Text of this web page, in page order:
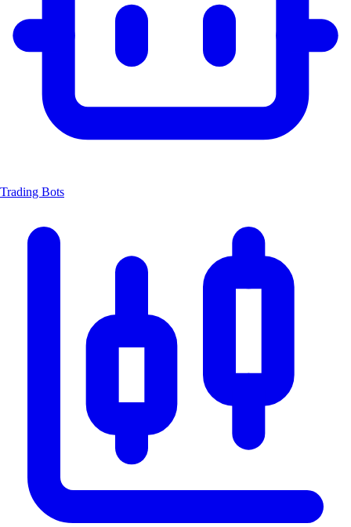
Trading Bots